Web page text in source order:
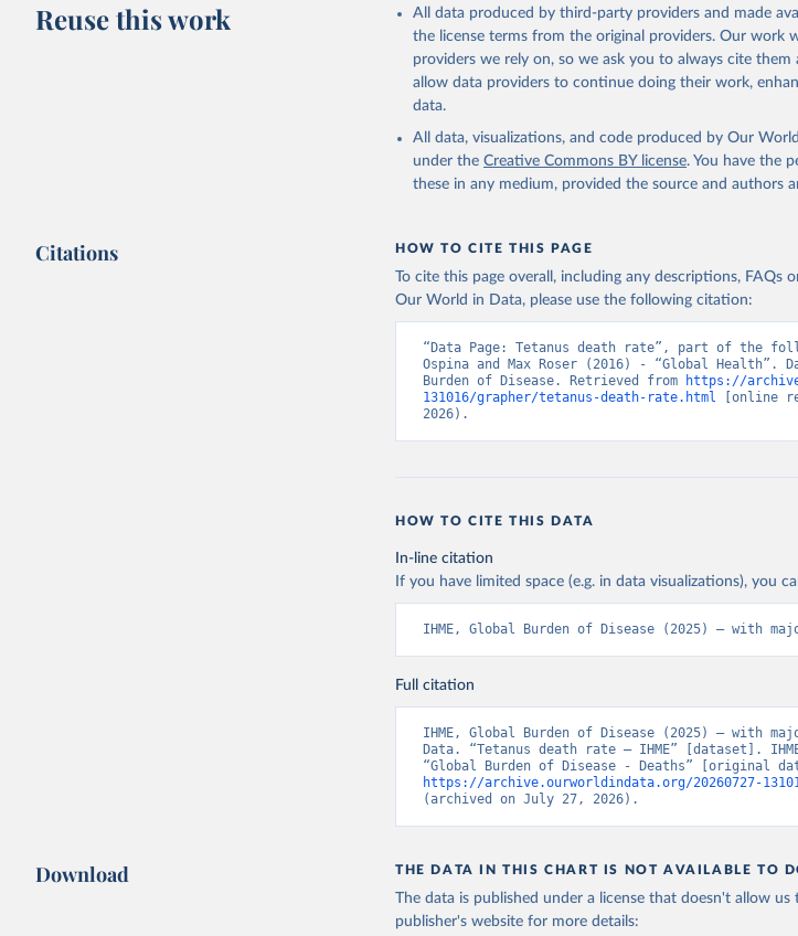
Reuse this work
All data produced by third-party providers and made
the license terms from the original providers. Our work
providers we rely on, so we ask you to always cite
allow data providers to continue doing their work,
data.
All data, visualizations, and code produced by Our
under the Creative Commons BY license. You have the
these in any medium, provided the source and authors
Citations HOW TO CITE THIS PAGE
To cite this page overall, including any descriptions, FAQs
Our World in Data, please use the following citation:
“Data Page: Tetanus death rate”, part of the
Ospina and Max Roser (2016) - “Global Health”.
Burden of Disease. Retrieved from
https://
131016/grapher/tetanus-death-rate.html [online
2026).
HOW TO CITE THIS DATA
In-line citation
If you have limited space (e.g. in data visualizations), you
IHME, Global Burden of Disease (2025) – with
Full citation
IHME, Global Burden of Disease (2025) – with
Data. “Tetanus death rate – IHME” [dataset].
https://archive.ourworldindata.org/20260727-
(archived on July 27, 2026).
Download THE DATA IN THIS CHART IS NOT AVAILABLE TO
The data is published under a license that doesn't allow
publisher's websitefor more details: